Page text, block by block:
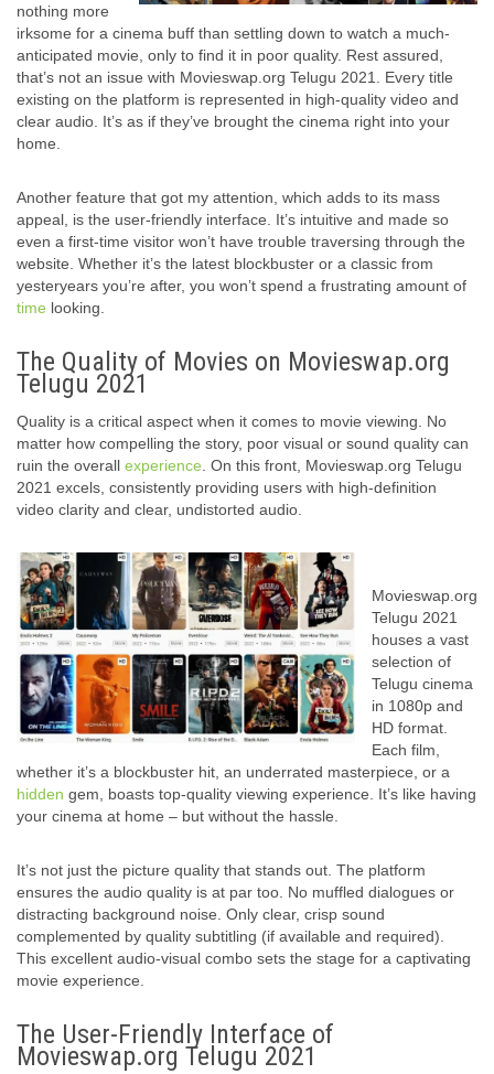
nothing more
irksome for a cinema buff than settling down to watch a much-
anticipated movie, only to find it in poor quality. Rest assured,
that’s not an issue with Movieswap.org Telugu 2021. Every title
existing on the platform is represented in high-quality video and
clear audio. It’s as if they’ve brought the cinema right into your
home.
Another feature that got my attention, which adds to its mass
appeal, is the user-friendly interface. It’s intuitive and made so
even a first-time visitor won’t have trouble traversing through the
website. Whether it’s the latest blockbuster or a classic from
yesteryears you’re after, you won’t spend a frustrating amount of
time looking.
The Quality of Movies on Movieswap.org
Telugu 2021
Quality is a critical aspect when it comes to movie viewing. No
matter how compelling the story, poor visual or sound quality can
ruin the overall experience . On this front, Movieswap.org Telugu
2021 excels, consistently providing users with high-definition
video clarity and clear, undistorted audio.
Movieswap.org
Telugu 2021
houses a vast
selection of
Telugu cinema
in 1080p and
HD format.
Each film,
whether it’s a blockbuster hit, an underrated masterpiece, or a
hidden gem, boasts top-quality viewing experience. It’s like having
your cinema at home – but without the hassle.
It’s not just the picture quality that stands out. The platform
ensures the audio quality is at par too. No muffled dialogues or
distracting background noise. Only clear, crisp sound
complemented by quality subtitling (if available and required).
This excellent audio-visual combo sets the stage for a captivating
movie experience.
The User-Friendly Interface of
Movieswap.org Telugu 2021